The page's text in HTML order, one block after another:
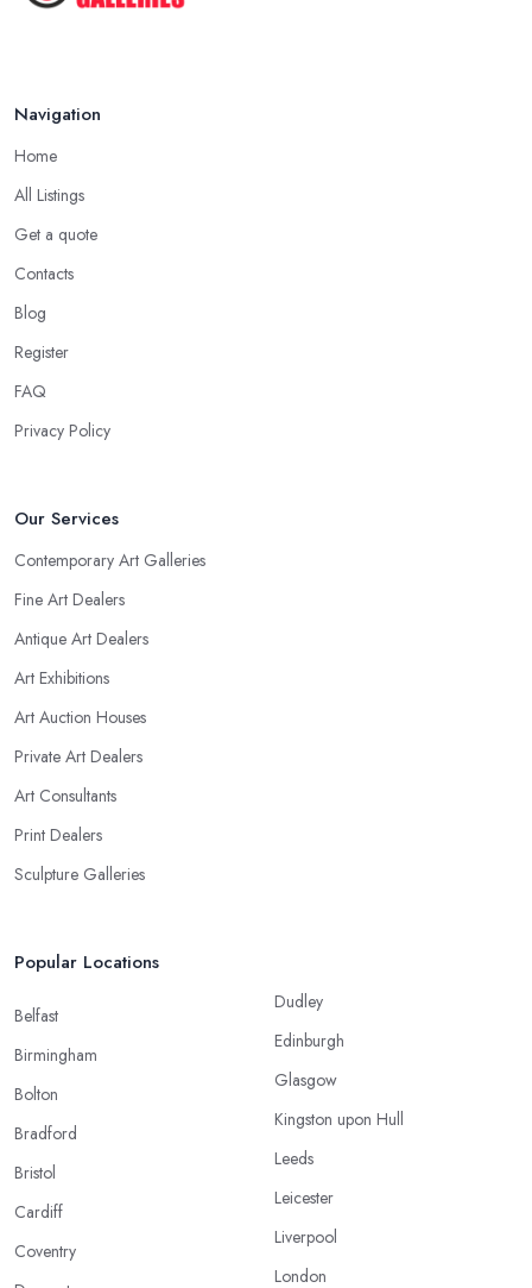
Navigation
Home
All Listings
Get a quote
Contacts
Blog
Register
FAQ
Privacy Policy
Our Services
Contemporary Art Galleries
Fine Art Dealers
Antique Art Dealers
Art Exhibitions
Art Auction Houses
Private Art Dealers
Art Consultants
Print Dealers
Sculpture Galleries
Popular Locations
Belfast
Birmingham
Bolton
Bradford
Bristol
Cardiff
Coventry
Dudley
Edinburgh
Glasgow
Kingston upon Hull
Leeds
Leicester
Liverpool
London